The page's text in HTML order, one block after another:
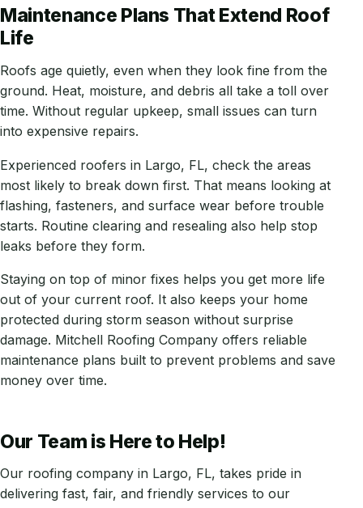
Maintenance Plans That Extend Roof
Life
Roofs age quietly, even when they look fine from the
ground. Heat, moisture, and debris all take a toll over
time. Without regular upkeep, small issues can turn
into expensive repairs.
Experienced roofers in Largo, FL, check the areas
most likely to break down first. That means looking at
flashing, fasteners, and surface wear before trouble
starts. Routine clearing and resealing also help stop
leaks before they form.
Staying on top of minor fixes helps you get more life
out of your current roof. It also keeps your home
protected during storm season without surprise
damage. Mitchell Roofing Company offers reliable
maintenance plans built to prevent problems and save
money over time.
Our Team is Here to Help!
Our roofing company in Largo, FL, takes pride in
delivering fast, fair, and friendly services to our